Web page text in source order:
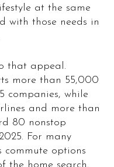
at the same
with those needs in
that appeal.
more than 55,000
companies, while
and more than
80 nonstop
For many
commute options
the home search.